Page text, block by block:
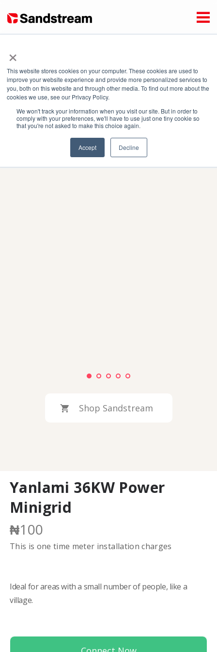
×
This website stores cookies on your computer. These cookies are used to
improve your website experience and provide more personalized services to
you, both on this website and through other media. To find out more about the
cookies we use, see our Privacy Policy.
We won't track your information when you visit our site. But in order to
comply with your preferences, we'll have to use just one tiny cookie so
that you're not asked to make this choice again.
Accept Decline
Enter your address or select it on the map to display mini
grids to which you can connect.
Coverage Map Product Images
Shop Sandstream
Yanlami 36KW Power
Minigrid
₦100
This is one time meter installation charges
Ideal for areas with a small number of people, like a
village.